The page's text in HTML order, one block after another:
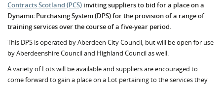
Contracts Scotland (PCS) inviting suppliers to bid for a place on a
Dynamic Purchasing System (DPS) for the provision of a range of
training services over the course of a five-year period.
This DPS is operated by Aberdeen City Council, but will be open for use
by Aberdeenshire Council and Highland Council as well.
A variety of Lots will be available and suppliers are encouraged to
come forward to gain a place on a Lot pertaining to the services they